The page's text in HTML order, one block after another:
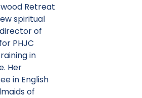
Retreat
spiritual
of
PHJC
in
Her
in English
of